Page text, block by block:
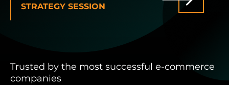
INDUSTRIES WE SERVE
PLANS & PACKAGES
LOCATIONS
Trusted by the most successful e-commerce
companies
STRATEGY SESSION